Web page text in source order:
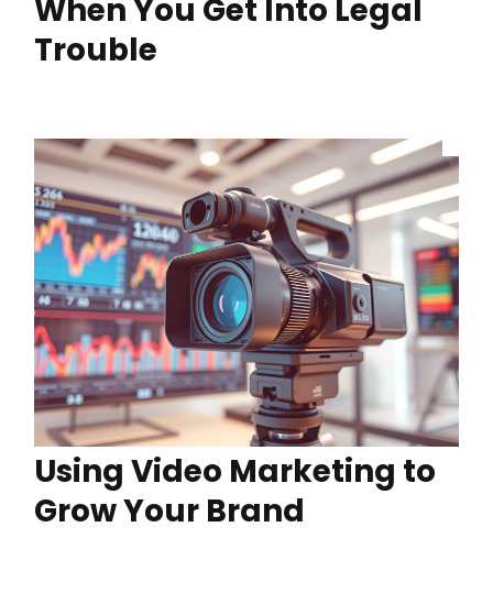
When You Get Into Legal
Trouble
Using Video Marketing to
Grow Your Brand